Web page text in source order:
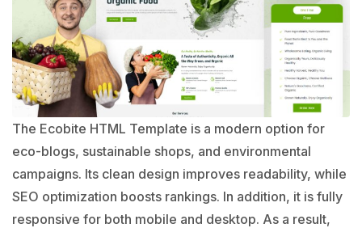
The Ecobite HTML Template is a modern option for
eco-blogs, sustainable shops, and environmental
campaigns. Its clean design improves readability, while
SEO optimization boosts rankings. In addition, it is fully
responsive for both mobile and desktop. As a result,